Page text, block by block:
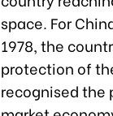
space. For
1978, the
protection of
recognised the